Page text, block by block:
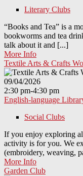
Literary Clubs
“Books and Tea” is a
bookworms and tea
talk about it and [...]
More Info
Textile Arts & Crafts
09/04/2026
2:30 pm-4:30 pm
English-language
Social Clubs
If you enjoy exploring
activity is for you. We
(embroidery, weaving,
More Info
Garden Club